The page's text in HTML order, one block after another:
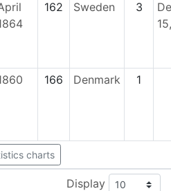
162 Sweden 3
166 Denmark 1
charts
Display